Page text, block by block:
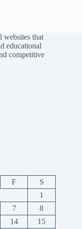
websites that
educational
competitive
F
S
1
7
8
14 15